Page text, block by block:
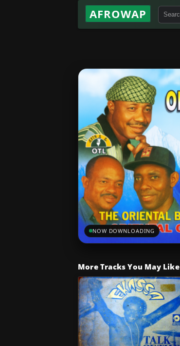
AFROWAP
NOW DOWNLOADING
More Tracks You May Like